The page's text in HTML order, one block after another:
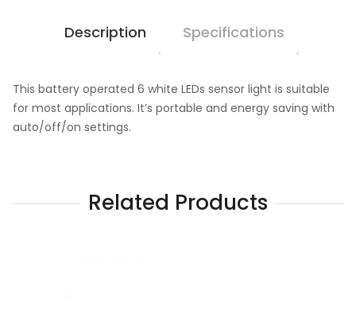
Description Specifications
This battery operated 6 white LEDs sensor light is suitable
for most applications. It’s portable and energy saving with
auto/off/on settings.
Related Products